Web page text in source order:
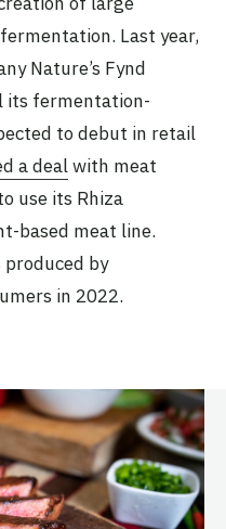
Last year,
Nature’s Fynd
its fermentation-
to debut in retail
a dealwith meat
use its Rhiza
based meat line.
by
in 2022.